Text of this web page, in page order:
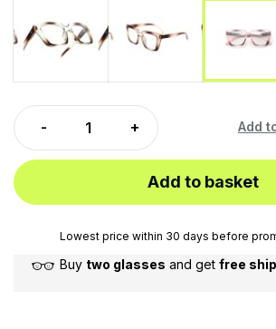
Add
Add to basket
Lowest price within 30 days before
Buy two glasses and get free